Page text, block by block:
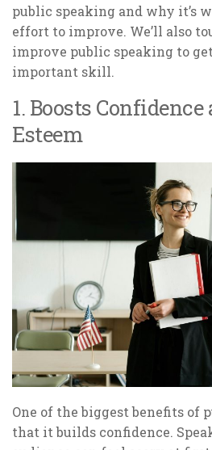
public speaking and why it’s
effort to improve. We’ll also
improve public speaking to
important skill.
1. Boosts
Esteem
One of the biggest benefits of
that it builds confidence.